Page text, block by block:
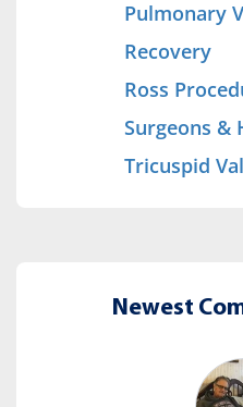
Pulmonary
Recovery
Ross
Surgeons &
Tricuspid
Newest